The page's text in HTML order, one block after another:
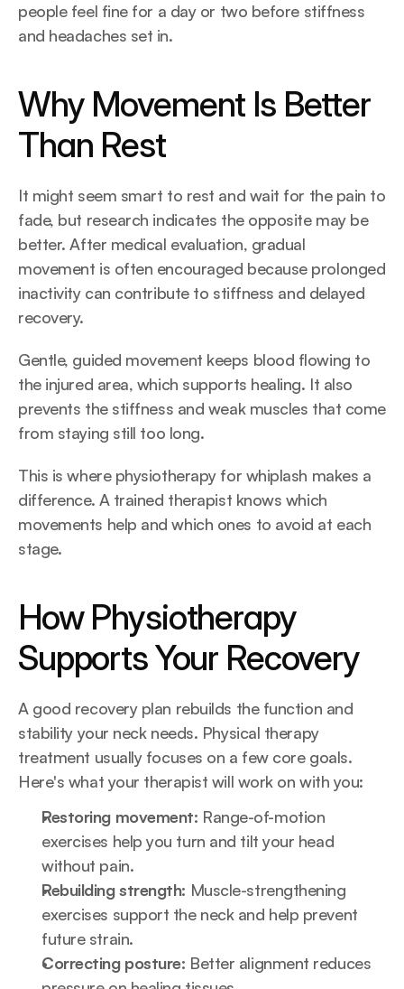
people feel fine for a day or two before stiffness
and headaches set in.
Why Movement Is Better
Than Rest
It might seem smart to rest and wait for the pain to
fade, but research indicates the opposite may be
better. After medical evaluation, gradual
movement is often encouraged because prolonged
inactivity can contribute to stiffness and delayed
recovery.
Gentle, guided movement keeps blood flowing to
the injured area, which supports healing. It also
prevents the stiffness and weak muscles that come
from staying still too long.
This is where physiotherapy for whiplash makes a
difference. A trained therapist knows which
movements help and which ones to avoid at each
stage.
How Physiotherapy
Supports Your Recovery
A good recovery plan rebuilds the function and
stability your neck needs. Physical therapy
treatment usually focuses on a few core goals.
Here's what your therapist will work on with you:
Restoring movement: Range-of-motion
exercises help you turn and tilt your head
without pain.
Rebuilding strength: Muscle-strengthening
exercises support the neck and help prevent
future strain.
Correcting posture: Better alignment reduces